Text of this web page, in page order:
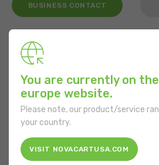
BUSINESS CONTACT
USE
FEATURES
Shape: Square
You are currently on
europe website.
Please note, our product/service
your country.
VISIT NOVACARTUSA.COM